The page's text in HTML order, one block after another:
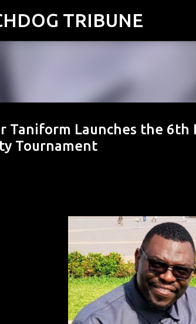
TRIBUNE
Taniform Launches the 6th
Tournament